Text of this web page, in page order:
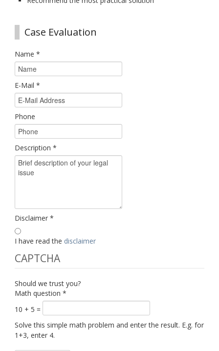
Case Evaluation
Name *
E-Mail *
Phone
Description *
Disclaimer *
I have read the disclaimer
CAPTCHA
Should we trust you?
Math question *
10 + 5 =
Solve this simple math problem and enter the result. E.g. for
1+3, enter 4.